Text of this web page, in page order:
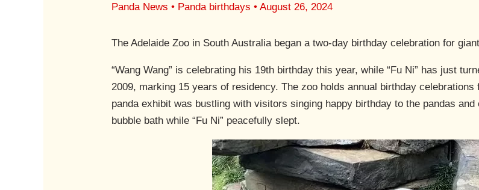
Panda News • Panda birthdays •August 26, 2024
The Adelaide Zoo in South Australia began a two-day birthday celebration for
“Wang Wang” is celebrating his 19th birthday this year, while “Fu Ni” has just
2009, marking 15 years of residency. The zoo holds annual birthday
panda exhibit was bustling with visitors singing happy birthday to the pandas and
bubble bath while “Fu Ni” peacefully slept.